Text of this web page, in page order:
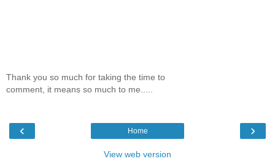
Thank you so much for taking the time to
comment, it means so much to me.....
‹ ›
Home
View web version